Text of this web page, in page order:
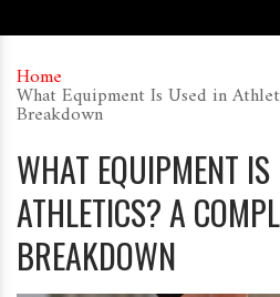
Home
What Equipment Is Used in
Breakdown
WHAT EQUIPMENT
ATHLETICS? A
BREAKDOWN